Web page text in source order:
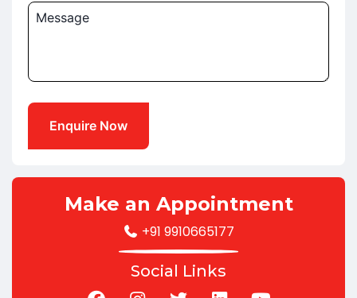
Message
Make an Appointment
+91 9910665177
Social Links